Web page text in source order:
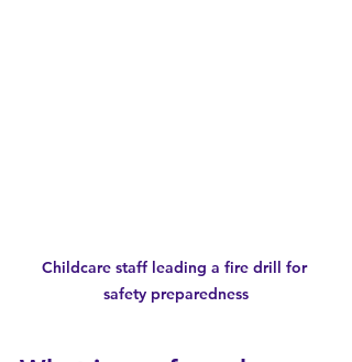
Childcare staff leading a fire drill for
safety preparedness